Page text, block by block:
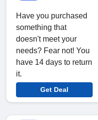
Have you purchased
something that
doesn't meet your
needs? Fear not! You
have 14 days to return
it.
Get Deal